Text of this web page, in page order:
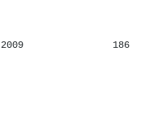
2009 186